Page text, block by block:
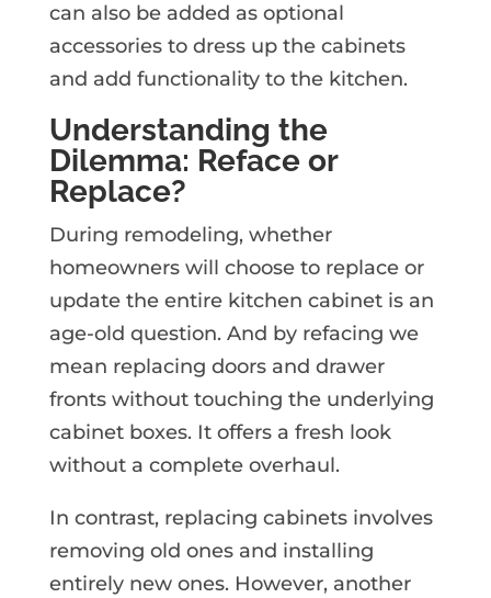
can also be added as optional
accessories to dress up the cabinets
and add functionality to the kitchen.
Understanding the
Dilemma: Reface or
Replace?
During remodeling, whether
homeowners will choose to replace or
update the entire kitchen cabinet is an
age-old question. And by refacing we
mean replacing doors and drawer
fronts without touching the underlying
cabinet boxes. It offers a fresh look
without a complete overhaul.
In contrast, replacing cabinets involves
removing old ones and installing
entirely new ones. However, another